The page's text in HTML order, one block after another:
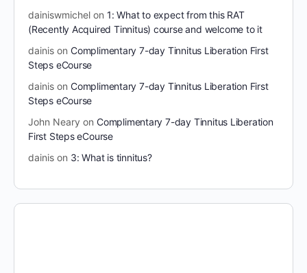
dainiswmichel on 1: What to expect from this RAT
(Recently Acquired Tinnitus) course and welcome to it
dainis on Complimentary 7-day Tinnitus Liberation First
Steps eCourse
dainis on Complimentary 7-day Tinnitus Liberation First
Steps eCourse
John Neary on Complimentary 7-day Tinnitus Liberation
First Steps eCourse
dainis on 3: What is tinnitus?